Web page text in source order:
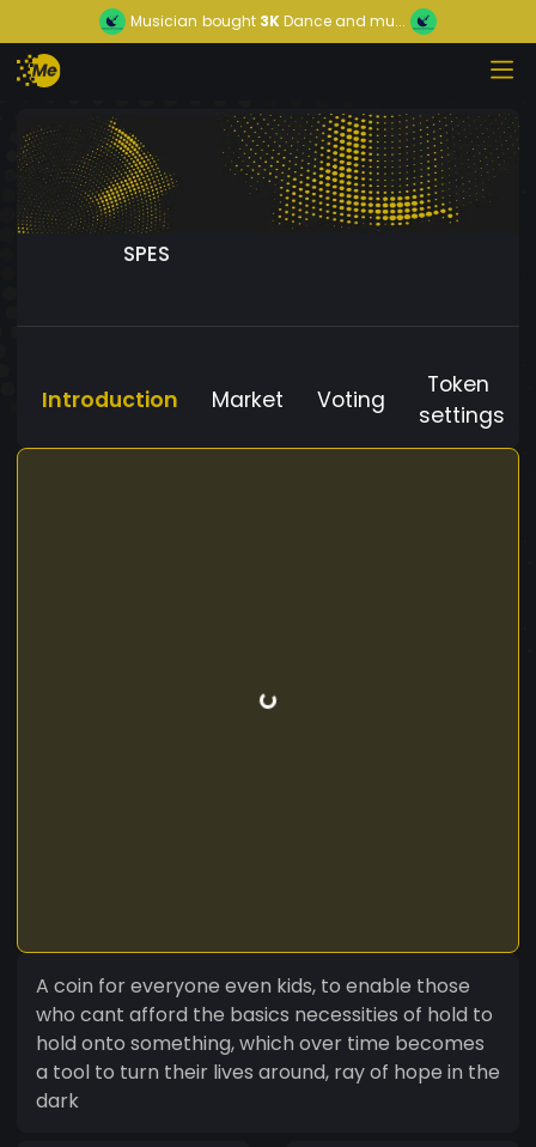
Musician bought 3KDance and mu...
SPES
Introduction Market Voting
Token
settings
A coin for everyone even kids, to enable those
who cant afford the basics necessities of hold to
hold onto something, which over time becomes
a tool to turn their lives around, ray of hope in the
dark